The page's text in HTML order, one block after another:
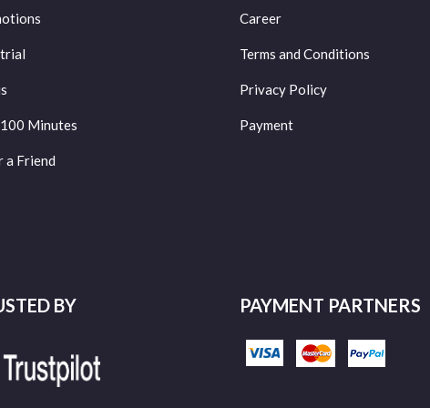
Minutes
a Friend
Career
Terms and Conditions
Privacy Policy
Payment
BY PAYMENT PARTNERS